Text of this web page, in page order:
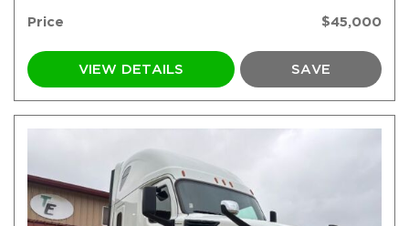
Price $45,000
VIEW DETAILS SAVE